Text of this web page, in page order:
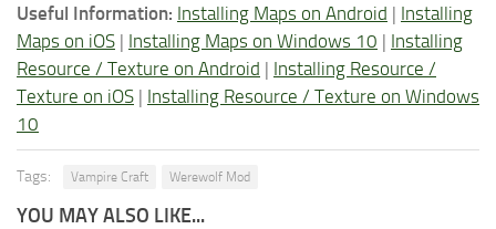
Useful Information: Installing Maps on Android | Installing
Maps on iOS | Installing Maps on Windows 10 | Installing
Resource / Texture on Android | Installing Resource /
Texture on iOS | Installing Resource / Texture on Windows
10
Tags: Vampire Craft Werewolf Mod
YOU MAY ALSO LIKE...